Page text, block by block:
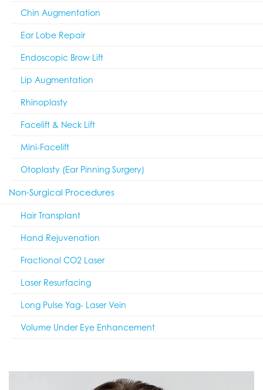
Chin Augmentation
Ear Lobe Repair
Endoscopic Brow Lift
Lip Augmentation
Rhinoplasty
Facelift & Neck Lift
Mini-Facelift
Otoplasty (Ear Pinning Surgery)
Non-Surgical Procedures
Hair Transplant
Hand Rejuvenation
Fractional CO2 Laser
Laser Resurfacing
Long Pulse Yag- Laser Vein
Volume Under Eye Enhancement